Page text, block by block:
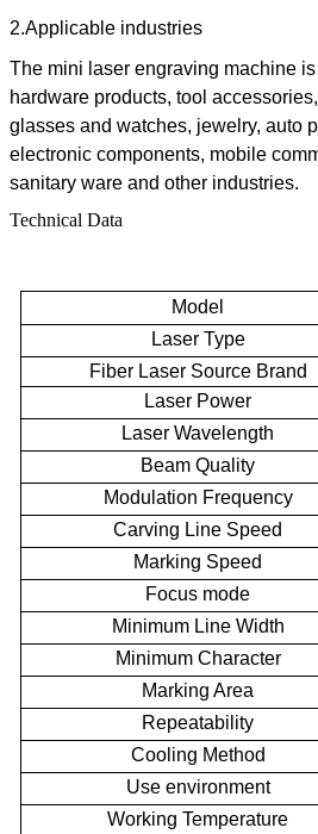
2.Applicable industries
The mini laser engraving machine
hardware products, tool
glasses and watches, jewelry, auto
electronic components, mobile
sanitary ware and other industries.
Technical Data
Model
Laser Type
Fiber Laser Source Brand
Laser Power
Laser Wavelength
Beam Quality
Modulation Frequency
Carving Line Speed
Marking Speed
Focus mode
Minimum Line Width
Minimum Character
Marking Area
Repeatability
Cooling Method
Use environment
Working Temperature